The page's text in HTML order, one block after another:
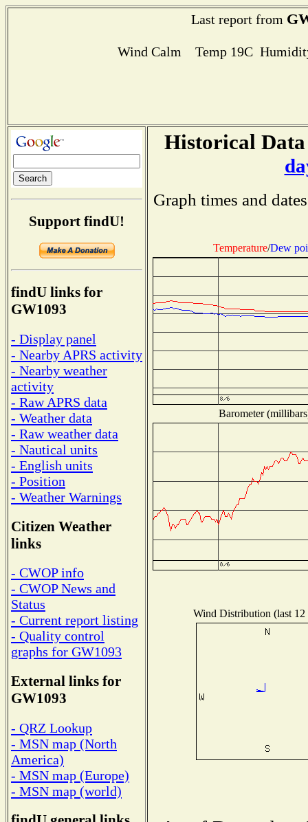
Last report from
Wind Calm Temp 19C
Support findU!
findU links for
GW1093
- Display panel
- Nearby APRS activity
- Nearby weather
activity
- Raw APRS data
- Weather data
- Raw weather data
- Nautical units
- English units
- Position
- Weather Warnings
Citizen Weather
links
- CWOP info
- CWOP News and
Status
- Current report listing
- Quality control
graphs for GW1093
External links for
GW1093
- QRZ Lookup
- MSN map (North
America)
- MSN map (Europe)
- MSN map (world)
Historical
Graph times and
Temperature/Dew
Barometer
Wind Distribution (last 12